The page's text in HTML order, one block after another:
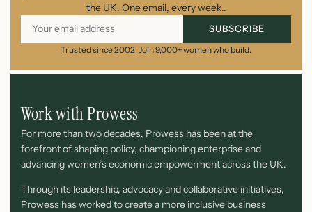
the UK. One email, every week..
SUBSCRIBE
Trusted since 2002. Join 9,000+ women who build.
Work with Prowess
For more than two decades, Prowess has been at the
forefront of shaping policy, championing enterprise and
advancing women’s economic empowerment across the UK.
Through its leadership, advocacy and collaborative initiatives,
Prowess has worked to create a more inclusive business